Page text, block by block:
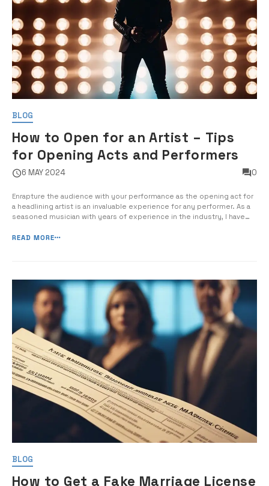
BLOG
How to Open for an Artist – Tips
for Opening Acts and Performers
6 MAY 2024 0
Enrapture the audience with your performance as the opening act for
a headlining artist is an invaluable experience for any performer. As a
seasoned musician with years of experience in the industry, I have
and I am here to share essential tips and insights to help […]
READ MORE
BLOG
How to Get a Fake Marriage License